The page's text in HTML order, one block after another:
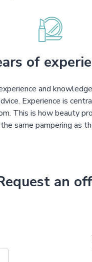
of
and
Experience is
This is how beauty
same pampering as
an